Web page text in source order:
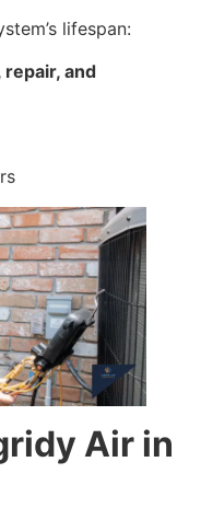
lifespan:
repair, and
Air in